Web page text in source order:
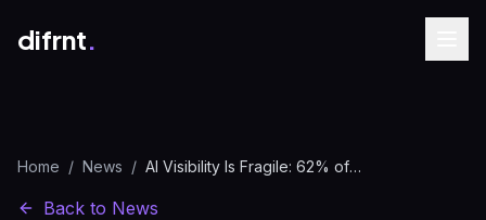
difrnt.
Home / News / AI Visibility Is Fragile: 62% of Recommendations Vanish | difrnt.
Back to News